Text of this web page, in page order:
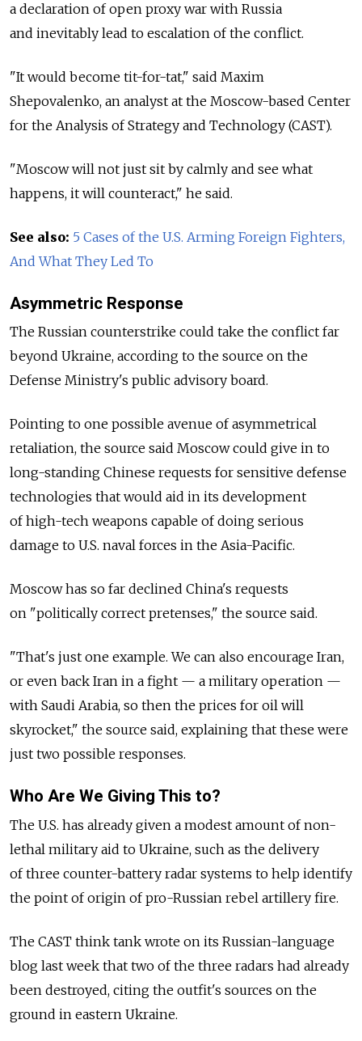
a declaration of open proxy war with Russia
and inevitably lead to escalation of the conflict.
"It would become tit-for-tat," said Maxim
Shepovalenko, an analyst at the Moscow-based Center
for the Analysis of Strategy and Technology (CAST).
"Moscow will not just sit by calmly and see what
happens, it will counteract," he said.
See also: 5 Cases of the U.S. Arming Foreign Fighters,
And What They Led To
Asymmetric Response
The Russian counterstrike could take the conflict far
beyond Ukraine, according to the source on the
Defense Ministry's public advisory board.
Pointing to one possible avenue of asymmetrical
retaliation, the source said Moscow could give in to
long-standing Chinese requests for sensitive defense
technologies that would aid in its development
of high-tech weapons capable of doing serious
damage to U.S. naval forces in the Asia-Pacific.
Moscow has so far declined China's requests
on "politically correct pretenses," the source said.
"That's just one example. We can also encourage Iran,
or even back Iran in a fight — a military operation —
with Saudi Arabia, so then the prices for oil will
skyrocket," the source said, explaining that these were
just two possible responses.
Who Are We Giving This to?
The U.S. has already given a modest amount of non-
lethal military aid to Ukraine, such as the delivery
of three counter-battery radar systems to help identify
the point of origin of pro-Russian rebel artillery fire.
The CAST think tank wrote on its Russian-language
blog last week that two of the three radars had already
been destroyed, citing the outfit's sources on the
ground in eastern Ukraine.